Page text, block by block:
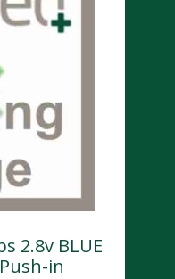
2.8v BLUE
in